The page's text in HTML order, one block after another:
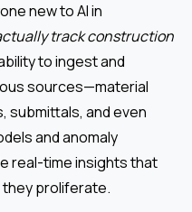
new to AI in
track construction
to ingest and
sources—material
submittals, and even
and anomaly
real-time insights that
proliferate.